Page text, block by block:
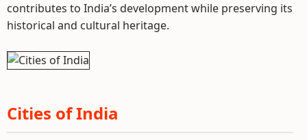
contributes to India’s development while preserving its
historical and cultural heritage.
Cities of India